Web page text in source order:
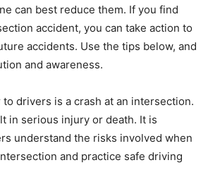
can best reduce them. If you find
accident, you can take action to
accidents. Use the tips below, and
and awareness.
drivers is a crash at an intersection.
in serious injury or death. It is
understand the risks involved when
and practice safe driving